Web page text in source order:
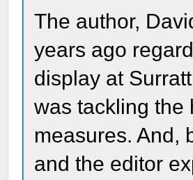
The author,
years ago
display at
was tackling the
measures. And,
and the editor